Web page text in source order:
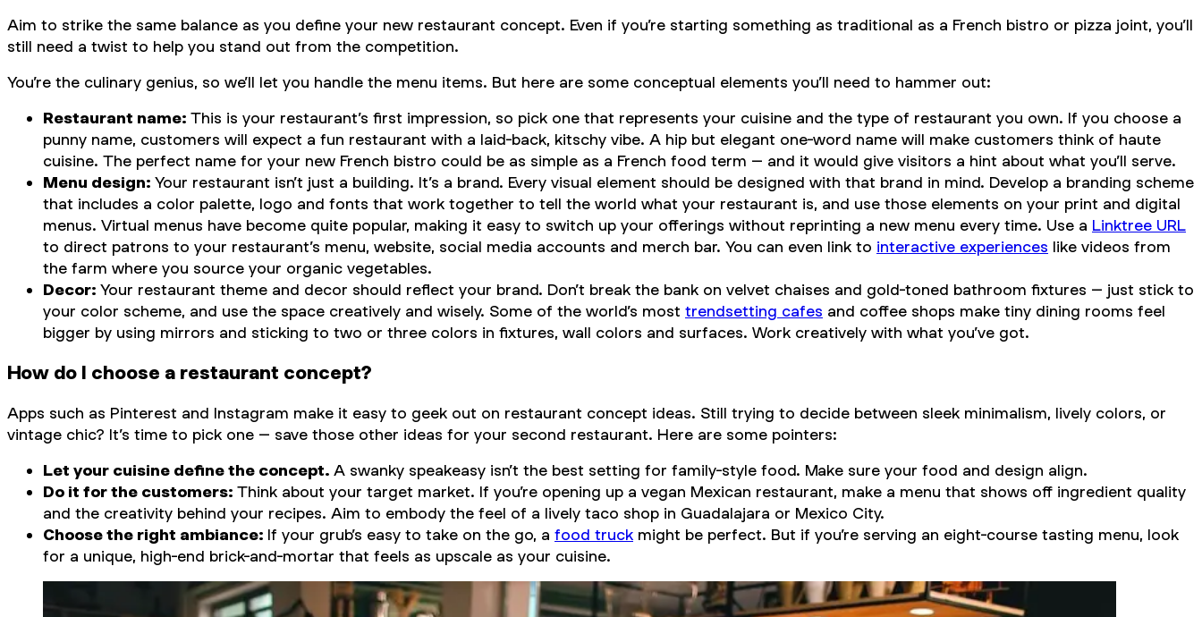
Aim to strike the same balance as you define your new restaurant concept. Even if you’re starting something as traditional as a French bistro or pizza joint, you’ll
still need a twist to help you stand out from the competition.
You’re the culinary genius, so we’ll let you handle the menu items. But here are some conceptual elements you’ll need to hammer out:
Restaurant name: This is your restaurant’s first impression, so pick one that represents your cuisine and the type of restaurant you own. If you choose a
punny name, customers will expect a fun restaurant with a laid-back, kitschy vibe. A hip but elegant one-word name will make customers think of haute
cuisine. The perfect name for your new French bistro could be as simple as a French food term – and it would give visitors a hint about what you’ll serve.
Menu design: Your restaurant isn’t just a building. It’s a brand. Every visual element should be designed with that brand in mind. Develop a branding scheme
that includes a color palette, logo and fonts that work together to tell the world what your restaurant is, and use those elements on your print and digital
menus. Virtual menus have become quite popular, making it easy to switch up your offerings without reprinting a new menu every time. Use a Linktree URL
to direct patrons to your restaurant’s menu, website, social media accounts and merch bar. You can even link to interactive experiences like videos from
the farm where you source your organic vegetables.
Decor: Your restaurant theme and decor should reflect your brand. Don’t break the bank on velvet chaises and gold-toned bathroom fixtures – just stick to
your color scheme, and use the space creatively and wisely. Some of the world’s most trendsetting cafes and coffee shops make tiny dining rooms feel
bigger by using mirrors and sticking to two or three colors in fixtures, wall colors and surfaces. Work creatively with what you’ve got.
How do I choose a restaurant concept?
Apps such as Pinterest and Instagram make it easy to geek out on restaurant concept ideas. Still trying to decide between sleek minimalism, lively colors, or
vintage chic? It’s time to pick one – save those other ideas for your second restaurant. Here are some pointers:
Let your cuisine define the concept. A swanky speakeasy isn’t the best setting for family-style food. Make sure your food and design align.
Do it for the customers: Think about your target market. If you’re opening up a vegan Mexican restaurant, make a menu that shows off ingredient quality
and the creativity behind your recipes. Aim to embody the feel of a lively taco shop in Guadalajara or Mexico City.
Choose the right ambiance: If your grub’s easy to take on the go, a food truck might be perfect. But if you’re serving an eight-course tasting menu, look
for a unique, high-end brick-and-mortar that feels as upscale as your cuisine.